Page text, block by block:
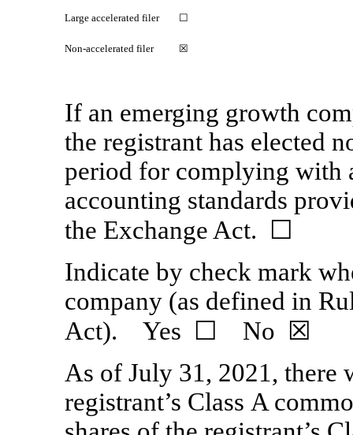
Large accelerated filer ☐
Non-accelerated filer ☒
If an emerging growth
the registrant has elected
period for complying with
accounting standards
the Exchange Act. ☐
Indicate by check mark
company (as defined in
Act). Yes ☐ No ☒
As of July 31, 2021, there
registrant’s Class A